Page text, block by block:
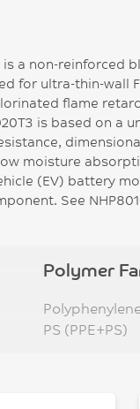
is a non-reinforced
for ultra-thin-wall
flame
is based on
moisture
(EV) battery
See
Polymer
PS (PPE+PS)